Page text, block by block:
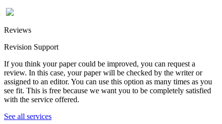
Reviews
Revision Support
If you think your paper could be improved, you can request a
review. In this case, your paper will be checked by the writer or
assigned to an editor. You can use this option as many times as you
see fit. This is free because we want you to be completely satisfied
with the service offered.
See all services